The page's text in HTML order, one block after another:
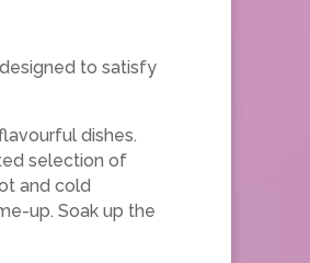
to satisfy
dishes.
selection of
and cold
up. Soak up the